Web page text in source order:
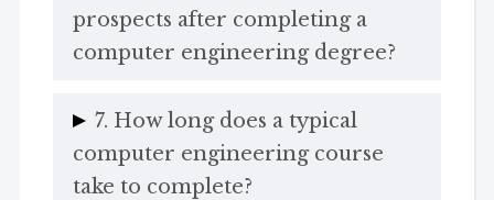
prospects after completing a
computer engineering degree?
7. How long does a typical
computer engineering course
take to complete?